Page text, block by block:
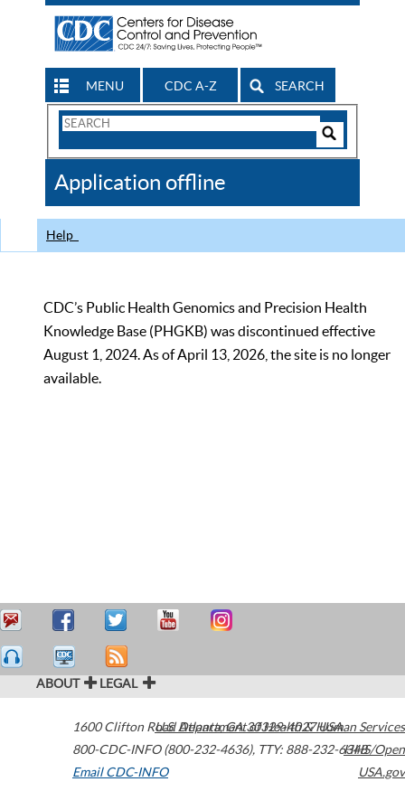
MENU CDC A-Z SEARCH
Search
CDC
Application offline
Help
CDC’s Public Health Genomics and Precision Health
Knowledge Base (PHGKB) was discontinued effective
August 1, 2024. As of April 13, 2026, the site is no longer
available.
ABOUT LEGAL
1600 Clifton Road Atlanta,GA30329-4027USA
800-CDC-INFO (800-232-4636), TTY: 888-232-6348
Email CDC-INFO
U.S. Department of Health & Human Services
HHS/Open
USA.gov